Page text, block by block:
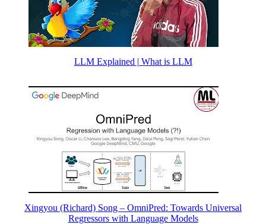
LLM Explained | What is LLM
Xingyou (Richard) Song – OmniPred: Towards Universal
Regressors with Language Models